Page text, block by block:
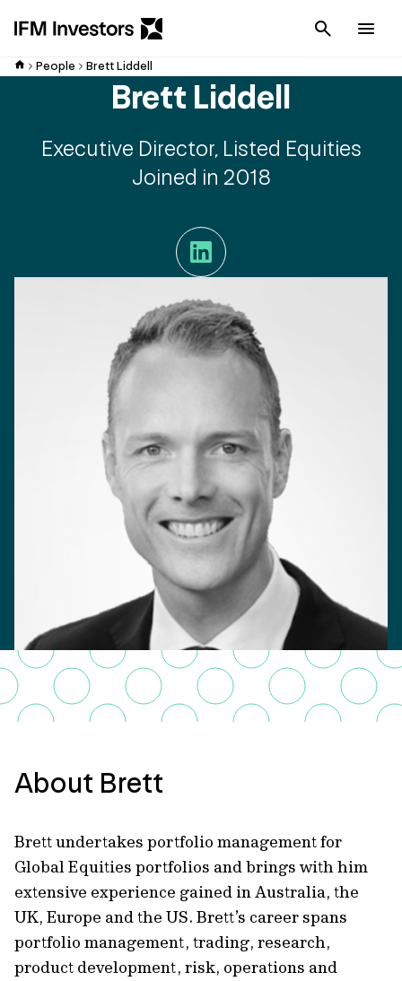
Cancel
People Brett Liddell
Brett Liddell
Executive Director, Listed Equities
Joined in 2018
LinkedIn
About Brett
Brett undertakes portfolio management for
Global Equities portfolios and brings with him
extensive experience gained in Australia, the
UK, Europe and the US. Brett’s career spans
portfolio management, trading, research,
product development, risk, operations and